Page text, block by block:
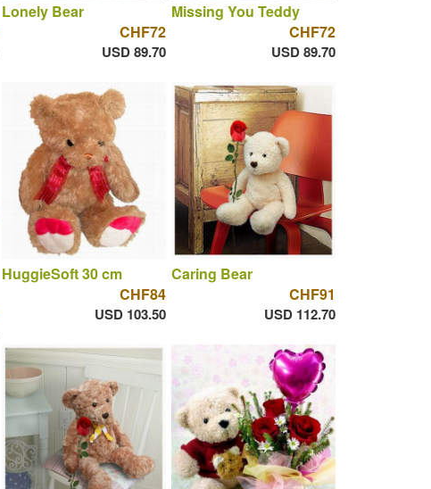
Lonely Bear
CHF72
USD 89.70
Missing You Teddy
CHF72
USD 89.70
HuggieSoft 30 cm
CHF84
USD 103.50
Caring Bear
CHF91
USD 112.70